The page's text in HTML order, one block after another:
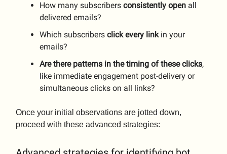
How many subscribers consistently open all
delivered emails?
Which subscribers click every linkin your
emails?
Are there patterns in the timing of these clicks,
like immediate engagement post-delivery or
simultaneous clicks on all links?
Once your initial observations are jotted down,
proceed with these advanced strategies: